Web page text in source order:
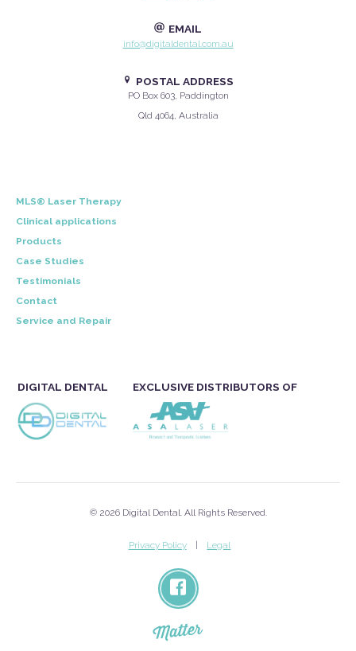
EMAIL
info@digitaldental.com.au
POSTAL ADDRESS
PO Box 603, Paddington
Qld 4064, Australia
MLS® Laser Therapy
Clinical applications
Products
Case Studies
Testimonials
Contact
Service and Repair
DIGITAL DENTAL EXCLUSIVE DISTRIBUTORS OF
© 2026 Digital Dental. All Rights Reserved.
Privacy Policy Legal